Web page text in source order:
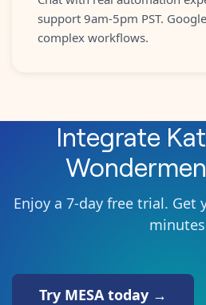
support 9am-5pm PST.
complex workflows.
Integrate
Enjoy a 7-day free trial.
Try MESA today →